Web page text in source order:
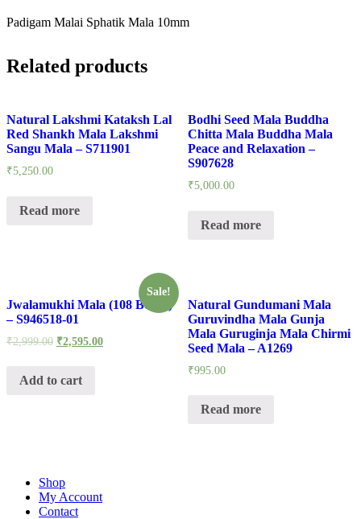
Padigam Malai Sphatik Mala 10mm
Related products
Natural Lakshmi Kataksh Lal
Red Shankh Mala Lakshmi
Sangu Mala – S711901
₹5,250.00
Read more
Bodhi Seed Mala Buddha
Chitta Mala Buddha Mala
Peace and Relaxation –
S907628
₹5,000.00
Read more
Sale!
Jwalamukhi Mala (108 Beads)
– S946518-01
₹2,999.00 ₹2,595.00
Add to cart
Natural Gundumani Mala
Guruvindha Mala Gunja
Mala Guruginja Mala Chirmi
Seed Mala – A1269
₹995.00
Read more
Shop
My Account
Contact